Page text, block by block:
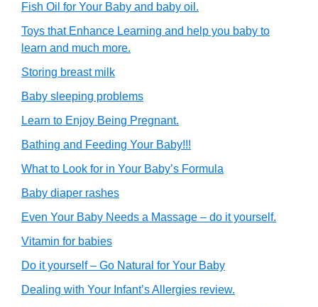
Fish Oil for Your Baby and baby oil.
Toys that Enhance Learning and help you baby to
learn and much more.
Storing breast milk
Baby sleeping problems
Learn to Enjoy Being Pregnant.
Bathing and Feeding Your Baby!!!
What to Look for in Your Baby’s Formula
Baby diaper rashes
Even Your Baby Needs a Massage – do it yourself.
Vitamin for babies
Do it yourself – Go Natural for Your Baby
Dealing with Your Infant’s Allergies review.